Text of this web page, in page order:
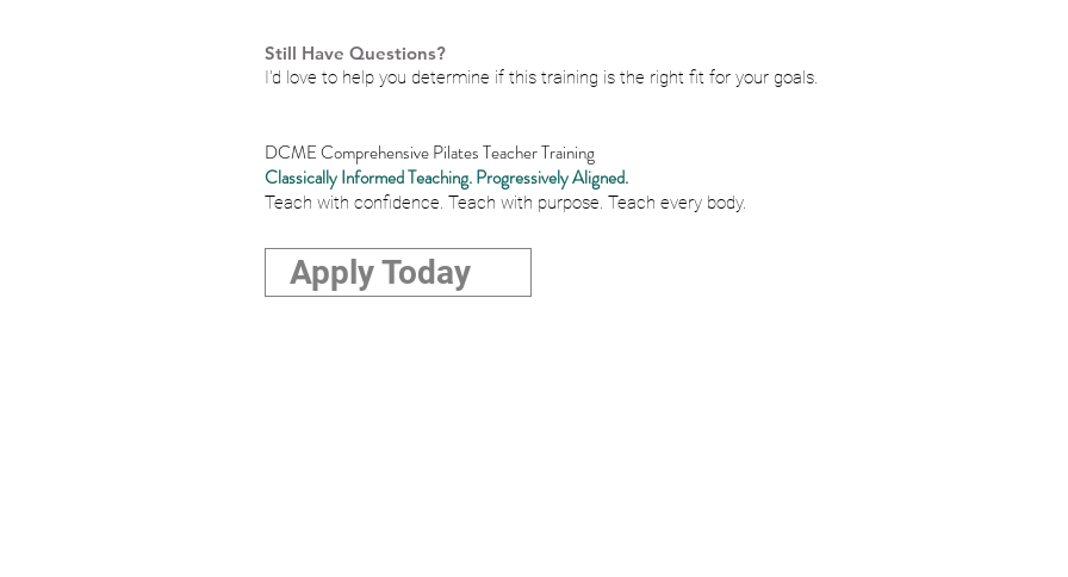
Still Have Questions?
I'd love to help you determine if this training is the right fit for your goals.
DCME Comprehensive Pilates Teacher Training
Classically Informed Teaching. Progressively Aligned.
Teach with confidence. Teach with purpose. Teach every body.
Apply Today